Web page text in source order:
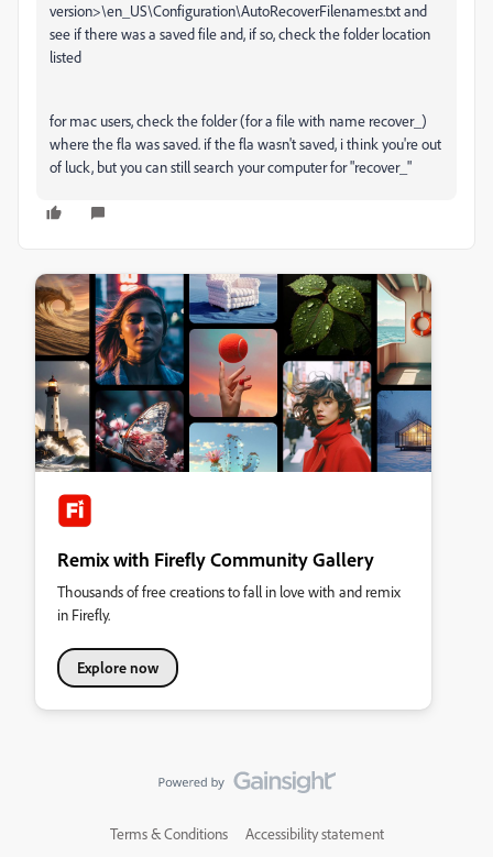
version>\en_US\Configuration\AutoRecoverFilenames.txt and
see if there was a saved file and, if so, check the folder location
listed
for mac users, check the folder (for a file with name recover_)
where the fla was saved. if the fla wasn't saved, i think you're out
of luck, but you can still search your computer for "recover_"
Remix with Firefly Community Gallery
Thousands of free creations to fall in love with and remix
in Firefly.
Explore now
Terms & Conditions Accessibility statement